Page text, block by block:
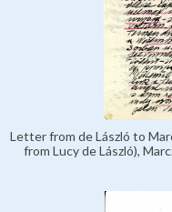
Letter from de László to
from Lucy de László),